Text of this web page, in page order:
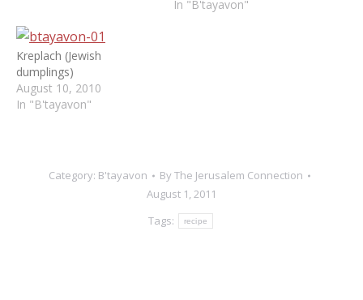
In "B'tayavon"
Kreplach (Jewish
dumplings)
August 10, 2010
In "B'tayavon"
Category: B'tayavon ByThe Jerusalem Connection
August 1, 2011
Tags:
recipe